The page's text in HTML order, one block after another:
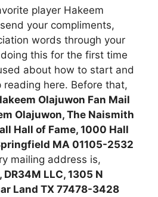
player Hakeem
your compliments,
words through your
this for the first time
about how to start and
here. Before that,
Olajuwon Fan Mail
Olajuwon, The Naismith
Hall of Fame, 1000 Hall
MA 01105-2532
mailing address is,
LLC, 1305 N
Land TX 77478-3428